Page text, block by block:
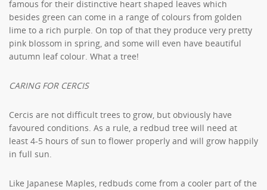
famous for their distinctive heart shaped leaves which
besides green can come in a range of colours from golden
lime to a rich purple. On top of that they produce very pretty
pink blossom in spring, and some will even have beautiful
autumn leaf colour. What a tree!
CARING FOR CERCIS
Cercis are not difficult trees to grow, but obviously have
favoured conditions. As a rule, a redbud tree will need at
least 4-5 hours of sun to flower properly and will grow happily
in full sun.
Like Japanese Maples, redbuds come from a cooler part of the